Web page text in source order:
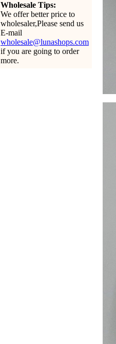
Wholesale Tips:
We offer better price to
wholesaler,Please send us
E-mail
wholesale@lunashops.com
if you are going to order
more.